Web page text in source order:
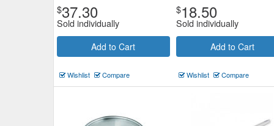
$37.30
Sold individually
Add to Cart
Wishlist Compare
$18.50
Sold individually
Add to Cart
Wishlist Compare